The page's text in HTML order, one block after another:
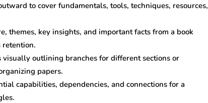
to cover fundamentals, tools, techniques, resources,
themes, key insights, and important facts from a book
retention.
outlining branches for different sections or
papers.
capabilities, dependencies, and connections for a